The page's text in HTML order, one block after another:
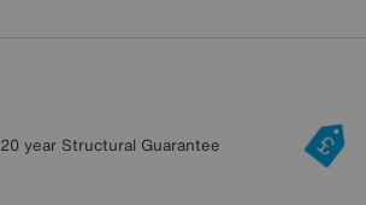
20 year Structural Guarantee